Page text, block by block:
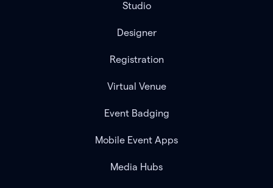
Studio
Designer
Registration
Virtual Venue
Event Badging
Mobile Event Apps
Media Hubs